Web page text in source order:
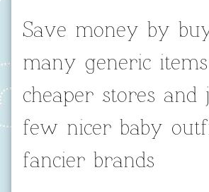
Save money by
many generic
cheaper stores and
few nicer baby
fancier brands